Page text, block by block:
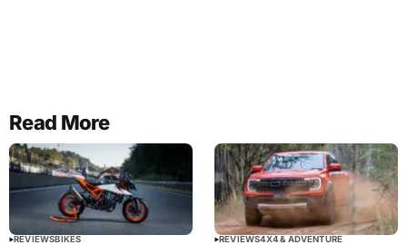
Read More
REVIEWSBIKES REVIEWS4X4 & ADVENTURE